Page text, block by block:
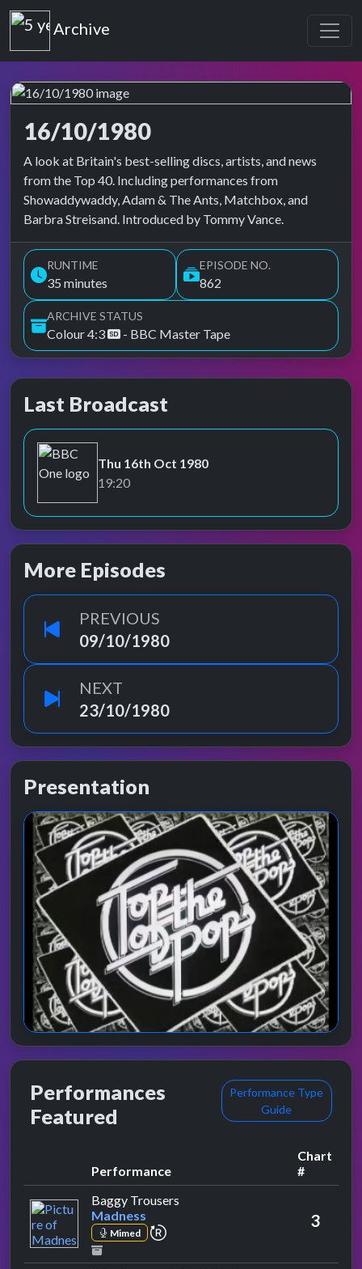
Top of the Pops
Archive
16/10/1980
Top of the Pops Archive
A look at Britain's best-selling discs, artists, and news
from the Top 40. Including performances from
Showaddywaddy, Adam & The Ants, Matchbox, and
Barbra Streisand. Introduced by Tommy Vance.
RUNTIME
35 minutes
EPISODE NO.
862
ARCHIVE STATUS
Colour 4:3 - BBC Master Tape
Last Broadcast
BBC One
Thu 16th Oct 1980
19:20
More Episodes
PREVIOUS
09/10/1980
NEXT
23/10/1980
Presentation
Performances
Featured
Performance Type
Guide
Performance
Chart
#
Baggy Trousers
Madness
Mimed repeat performance 3